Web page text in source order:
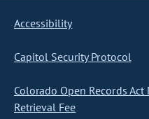
Accessibility
Capitol Security Protocol
Colorado Open Records
Retrieval Fee